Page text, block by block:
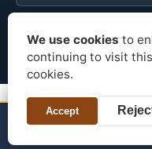
NEARBY STAYS
We use cookies to
continuing to visit
cookies.
Accept
© 2026